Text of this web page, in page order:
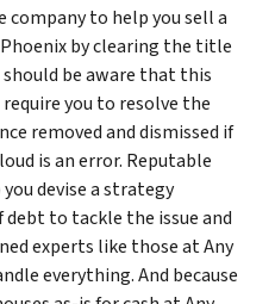
to help you sell a
by clearing the title
be aware that this
you to resolve the
removed and dismissed if
is an error. Reputable
devise a strategy
to tackle the issue and
experts like those at Any
everything. And because